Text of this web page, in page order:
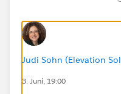
@Salesforce.org
#Salesforce Admin
Judi Sohn (Elevation
3. Juni, 19:00